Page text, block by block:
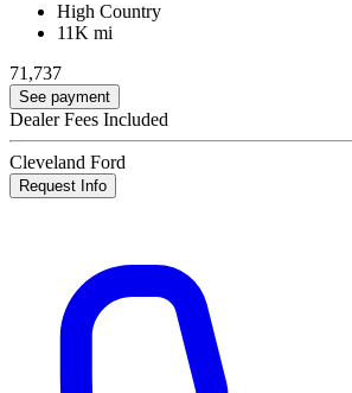
High Country
11K mi
71,737
See payment
Dealer Fees Included
Cleveland Ford
Request Info